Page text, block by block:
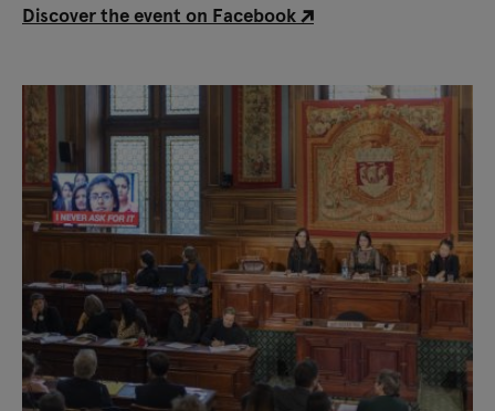
Discover the event on Facebook